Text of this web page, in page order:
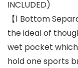
INCLUDED)
【1 Bottom
the ideal of
wet pocket
hold one sports